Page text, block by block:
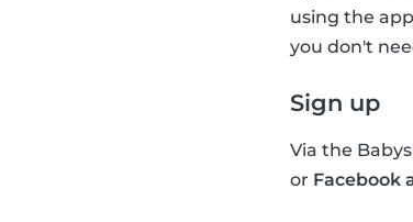
using the
you don't
Sign up
Via the
or Facebook